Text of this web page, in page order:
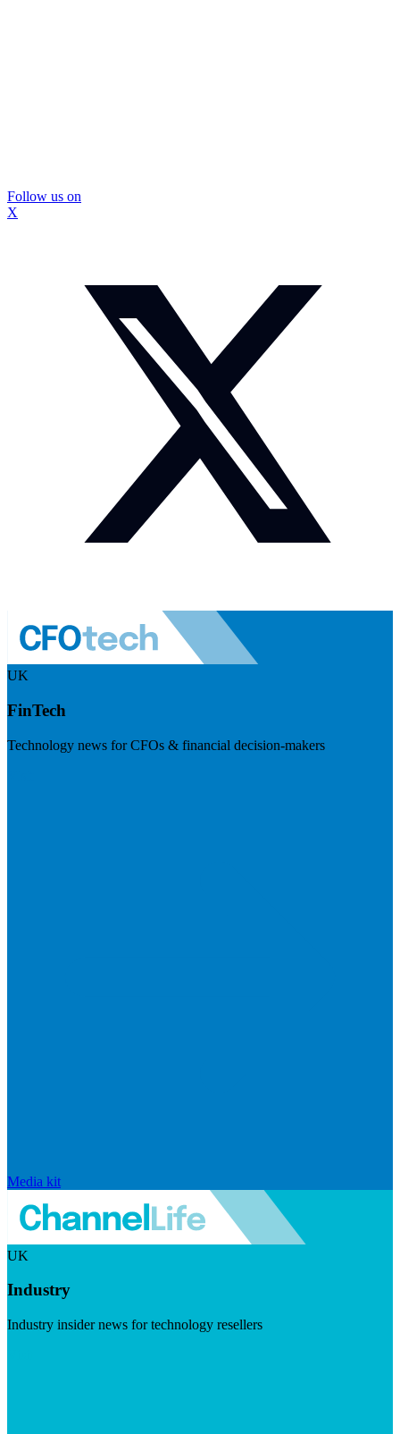
Follow us on
X
UK
FinTech
Technology news for CFOs & financial decision-makers
Media kit
UK
Industry
Industry insider news for technology resellers